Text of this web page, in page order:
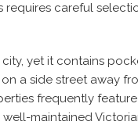
requires careful
yet it contains
a side street away
frequently
maintained